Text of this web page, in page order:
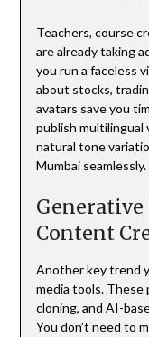
Teachers, course
are already taking
you run a faceless
about stocks,
avatars save you
publish multilingual
natural tone
Mumbai seamlessly.
Content
Another key trend
media tools. These
cloning, and AI-
You don’t need to